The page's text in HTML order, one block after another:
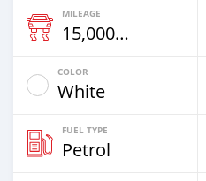
MILEAGE
15,000 Km
COLOR
White
FUEL TYPE
Petrol